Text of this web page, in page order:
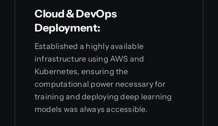
Cloud & DevOps
Deployment:
Established a highly available
infrastructure using AWS and
Kubernetes, ensuring the
computational power necessary for
training and deploying deep learning
models was always accessible.